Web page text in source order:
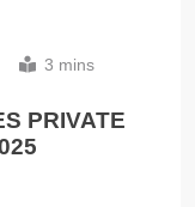
3 mins
PRIVATE